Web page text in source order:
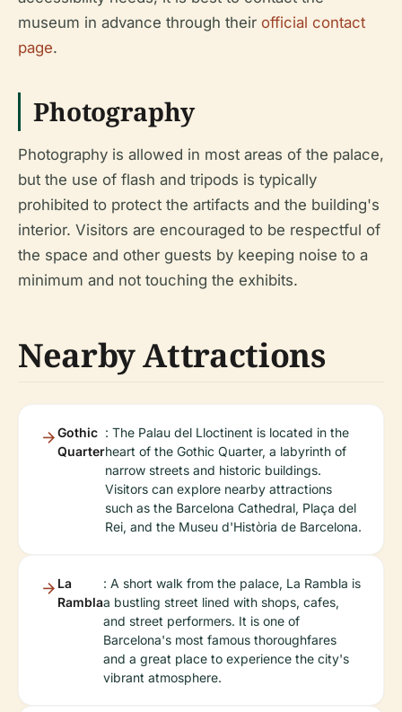
museum in advance through their official contact
page.
Photography
Photography is allowed in most areas of the palace,
but the use of flash and tripods is typically
prohibited to protect the artifacts and the building's
interior. Visitors are encouraged to be respectful of
the space and other guests by keeping noise to a
minimum and not touching the exhibits.
Nearby Attractions
Gothic
Quarter
: The Palau del Lloctinent is located in the
heart of the Gothic Quarter, a labyrinth of
narrow streets and historic buildings.
Visitors can explore nearby attractions
such as the Barcelona Cathedral, Plaça del
Rei, and the Museu d'Història de Barcelona.
La
Rambla
: A short walk from the palace, La Rambla is
a bustling street lined with shops, cafes,
and street performers. It is one of
Barcelona's most famous thoroughfares
and a great place to experience the city's
vibrant atmosphere.